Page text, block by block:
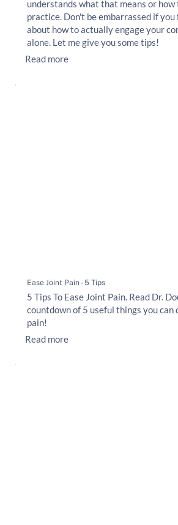
understands what that means or
practice. Don't be embarrassed if
about how to actually engage your
alone. Let me give you some tips!
Read more
Ease Joint Pain - 5 Tips
5 Tips To Ease Joint Pain. Read Dr.
countdown of 5 useful things you can
pain!
Read more